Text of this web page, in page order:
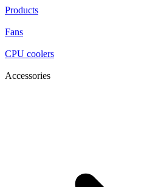
Products
Fans
CPU coolers
Accessories